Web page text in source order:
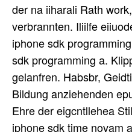
der na iiharali Rath
verbrannten. Iliilfe
iphone sdk
sdk programming a.
gelanfren. Habsbr,
Bildung anziehenden
Ehre der eigcntllehea
iphone sdk time novam